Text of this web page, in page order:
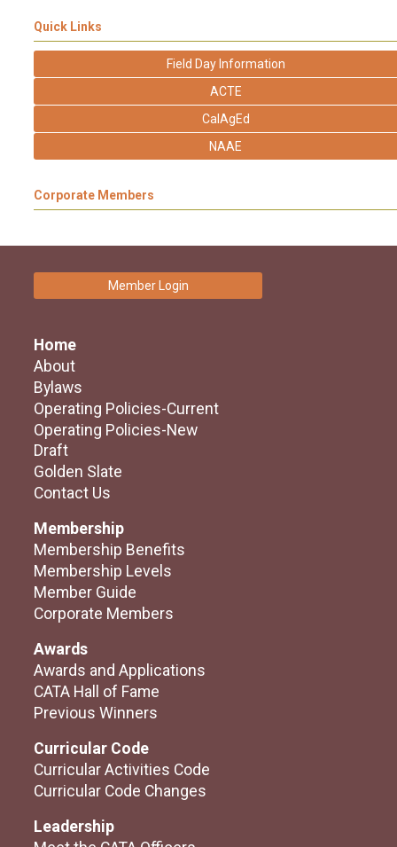
Quick Links
Field Day Information
ACTE
CalAgEd
NAAE
Corporate Members
Member Login
Home
About
Bylaws
Operating Policies-Current
Operating Policies-New
Draft
Golden Slate
Contact Us
Membership
Membership Benefits
Membership Levels
Member Guide
Corporate Members
Awards
Awards and Applications
CATA Hall of Fame
Previous Winners
Curricular Code
Curricular Activities Code
Curricular Code Changes
Leadership